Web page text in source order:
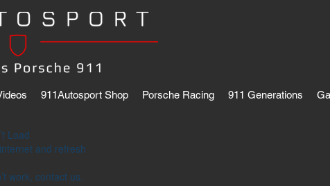
911Autosport Shop Porsche Racing 911 Generations
Load
and refresh
work, contact us.